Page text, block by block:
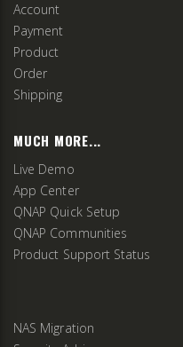
Account
Payment
Product
Order
Shipping
MUCH MORE...
Live Demo
App Center
QNAP Quick Setup
QNAP Communities
Product Support Status
NAS Migration